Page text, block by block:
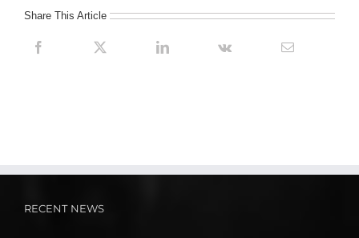
Share This Article
RECENT NEWS